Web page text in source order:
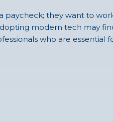
paycheck; they want to
modern tech may
who are essential